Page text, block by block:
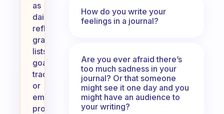
as
daily
reflections,
gratitude
lists,
goal
tracking,
or
emotional
processing.
How do you write your
feelings in a journal?
Are you ever afraid there’s
too much sadness in your
journal? Or that someone
might see it one day and you
might have an audience to
your writing?